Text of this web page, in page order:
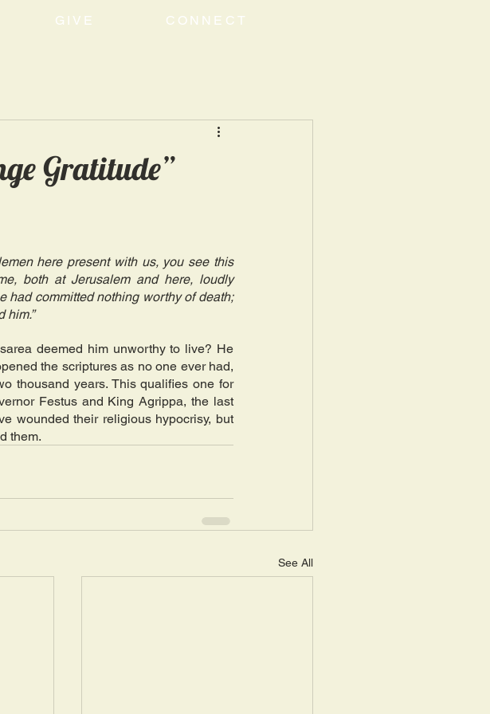
GIVE CONNECT
Gratitude”
here present with us, you see this
both at Jerusalem and here, loudly
had committed nothing worthy of death;
him.”
deemed him unworthy to live? He
the scriptures as no one ever had,
thousand years. This qualifies one for
Festus and King Agrippa, the last
wounded their religious hypocrisy, but
them.
See All